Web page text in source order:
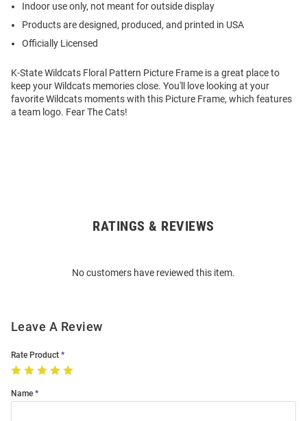
Indoor use only, not meant for outside display
Products are designed, produced, and printed in USA
Officially Licensed
K-State Wildcats Floral Pattern Picture Frame is a great place to
keep your Wildcats memories close. You'll love looking at your
favorite Wildcats moments with this Picture Frame, which features
a team logo. Fear The Cats!
RATINGS & REVIEWS
No customers have reviewed this item.
Leave A Review
Rate Product
Name